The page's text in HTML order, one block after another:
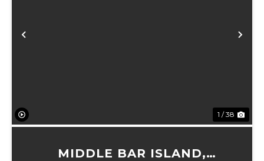
Previous
1 / 38
MIDDLE BAR ISLAND,